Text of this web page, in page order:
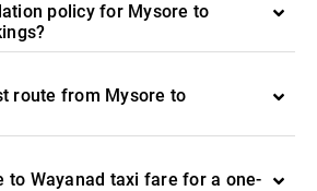
policy for Mysore to
route from Mysore to
to Wayanad taxi fare for a one-